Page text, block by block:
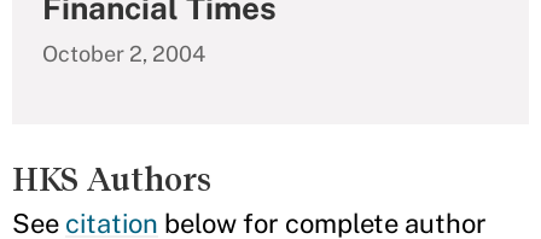
Financial Times
October 2, 2004
HKS Authors
See citation below for complete author